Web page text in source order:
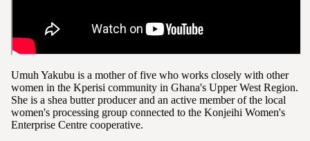
Umuh Yakubu is a mother of five who works closely with other
women in the Kperisi community in Ghana's Upper West Region.
She is a shea butter producer and an active member of the local
women's processing group connected to the Konjeihi Women's
Enterprise Centre cooperative.